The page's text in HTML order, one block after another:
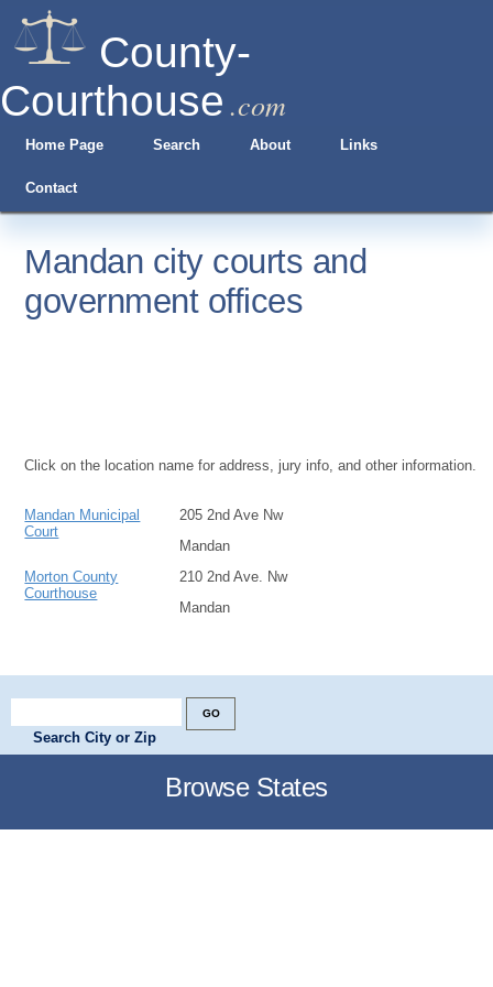
County-
Courthouse .com
Home Page Search About Links
Contact
Mandan city courts and
government offices
Click on the location name for address, jury info, and other information.
Mandan Municipal
Court
205 2nd Ave Nw
Mandan
Morton County
Courthouse
210 2nd Ave. Nw
Mandan
Search City or Zip
Browse States